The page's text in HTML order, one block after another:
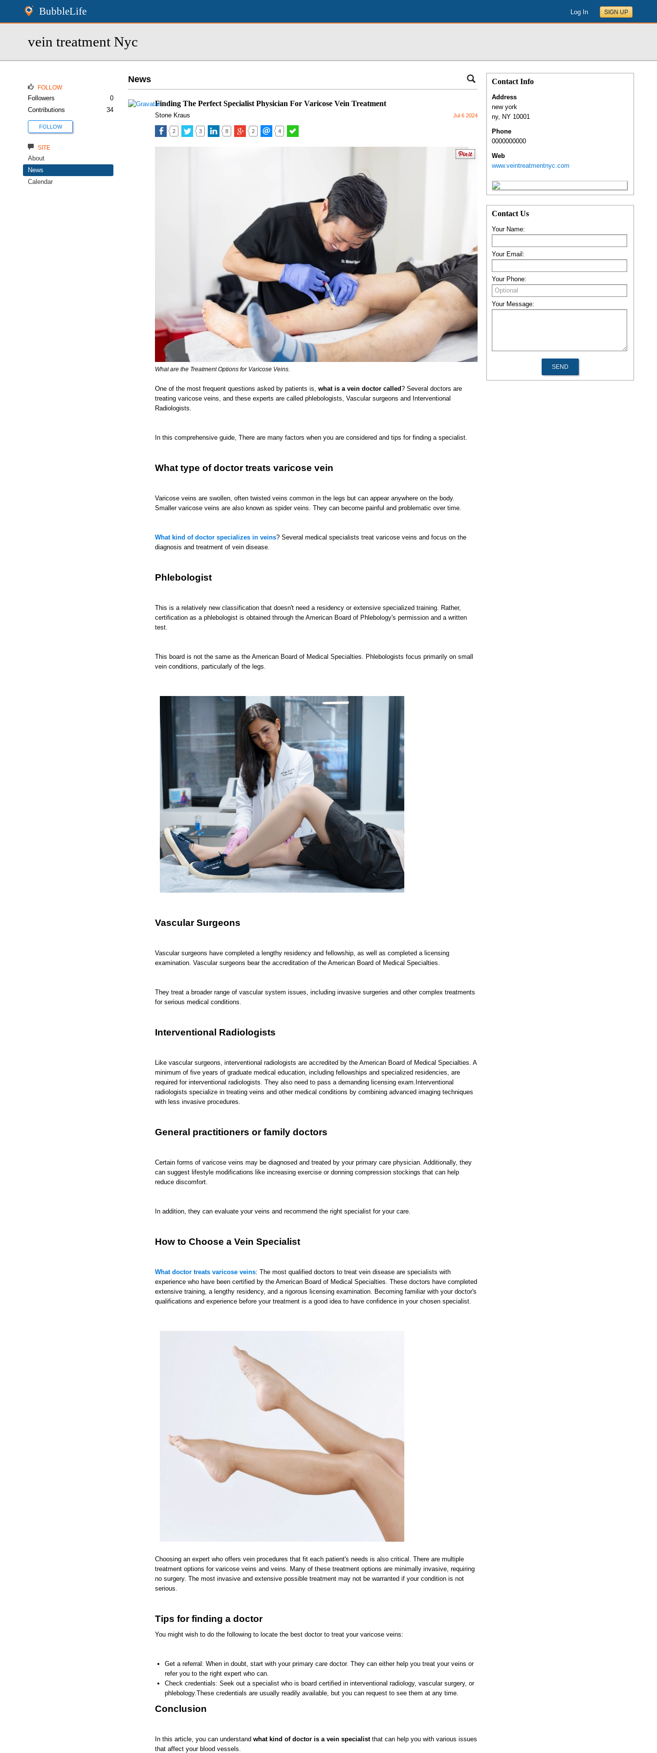
BubbleLife Log In SIGN UP
vein treatment Nyc
News
Finding The Perfect Specialist Physician For Varicose Vein Treatment
Stone Kraus Jul 6 2024
2 3 8 2 4
What are the Treatment Options for Varicose Veins.
One of the most frequent questions asked by patients is, what is a vein doctor called? Several doctors are
treating varicose veins, and these experts are called phlebologists, Vascular surgeons and Interventional
Radiologists.
In this comprehensive guide, There are many factors when you are considered and tips for finding a specialist.
What type of doctor treats varicose vein
Varicose veins are swollen, often twisted veins common in the legs but can appear anywhere on the body.
Smaller varicose veins are also known as spider veins. They can become painful and problematic over time.
What kind of doctor specializes in veins? Several medical specialists treat varicose veins and focus on the
diagnosis and treatment of vein disease.
Phlebologist
This is a relatively new classification that doesn't need a residency or extensive specialized training. Rather,
certification as a phlebologist is obtained through the American Board of Phlebology's permission and a written
test.
This board is not the same as the American Board of Medical Specialties. Phlebologists focus primarily on small
vein conditions, particularly of the legs.
Vascular Surgeons
Vascular surgeons have completed a lengthy residency and fellowship, as well as completed a licensing
examination. Vascular surgeons bear the accreditation of the American Board of Medical Specialties.
They treat a broader range of vascular system issues, including invasive surgeries and other complex treatments
for serious medical conditions.
Interventional Radiologists
Like vascular surgeons, interventional radiologists are accredited by the American Board of Medical Specialties. A
minimum of five years of graduate medical education, including fellowships and specialized residencies, are
required for interventional radiologists. They also need to pass a demanding licensing exam.Interventional
radiologists specialize in treating veins and other medical conditions by combining advanced imaging techniques
with less invasive procedures.
General practitioners or family doctors
Certain forms of varicose veins may be diagnosed and treated by your primary care physician. Additionally, they
can suggest lifestyle modifications like increasing exercise or donning compression stockings that can help
reduce discomfort.
In addition, they can evaluate your veins and recommend the right specialist for your care.
How to Choose a Vein Specialist
What doctor treats varicose veins: The most qualified doctors to treat vein disease are specialists with
experience who have been certified by the American Board of Medical Specialties. These doctors have completed
extensive training, a lengthy residency, and a rigorous licensing examination. Becoming familiar with your doctor's
qualifications and experience before your treatment is a good idea to have confidence in your chosen specialist.
Choosing an expert who offers vein procedures that fit each patient's needs is also critical. There are multiple
treatment options for varicose veins and veins. Many of these treatment options are minimally invasive, requiring
no surgery. The most invasive and extensive possible treatment may not be warranted if your condition is not
serious.
Tips for finding a doctor
You might wish to do the following to locate the best doctor to treat your varicose veins:
Get a referral: When in doubt, start with your primary care doctor. They can either help you treat your veins or
refer you to the right expert who can.
Check credentials: Seek out a specialist who is board certified in interventional radiology, vascular surgery, or
phlebology.These credentials are usually readily available, but you can request to see them at any time.
Conclusion
In this article, you can understand what kind of doctor is a vein specialistthat can help you with various issues
that affect your blood vessels.
FOLLOW
Followers
0
Contributions
34
FOLLOW
SITE
About
News
Calendar
Contact Info
Address
new york
ny, NY 10001
Phone
0000000000
Web
www.veintreatmentnyc.com
Contact Us
Your Name:
Your Email:
Your Phone:
Your Message: